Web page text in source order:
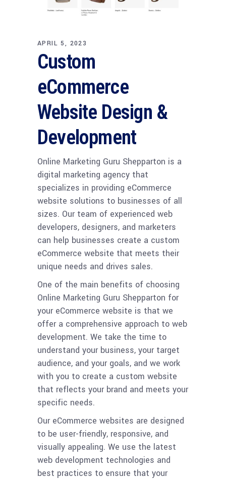
APRIL 5, 2023
Custom
eCommerce
Website Design &
Development
Online Marketing Guru Shepparton is a
digital marketing agency that
specializes in providing eCommerce
website solutions to businesses of all
sizes. Our team of experienced web
developers, designers, and marketers
can help businesses create a custom
eCommerce website that meets their
unique needs and drives sales.
One of the main benefits of choosing
Online Marketing Guru Shepparton for
your eCommerce website is that we
offer a comprehensive approach to web
development. We take the time to
understand your business, your target
audience, and your goals, and we work
with you to create a custom website
that reflects your brand and meets your
specific needs.
Our eCommerce websites are designed
to be user-friendly, responsive, and
visually appealing. We use the latest
web development technologies and
best practices to ensure that your